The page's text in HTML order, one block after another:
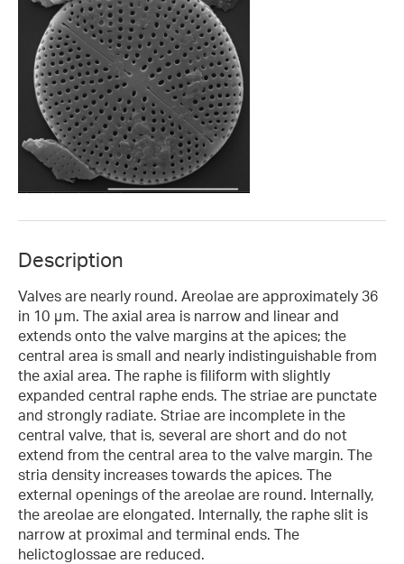
Description
Valves are nearly round. Areolae are approximately 36
in 10 μm. The axial area is narrow and linear and
extends onto the valve margins at the apices; the
central area is small and nearly indistinguishable from
the axial area. The raphe is filiform with slightly
expanded central raphe ends. The striae are punctate
and strongly radiate. Striae are incomplete in the
central valve, that is, several are short and do not
extend from the central area to the valve margin. The
stria density increases towards the apices. The
external openings of the areolae are round. Internally,
the areolae are elongated. Internally, the raphe slit is
narrow at proximal and terminal ends. The
helictoglossae are reduced.